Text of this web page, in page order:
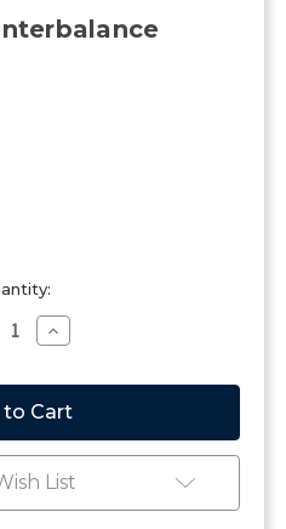
Increase
Quantity
Heavy
Duty
Counterbalance
Spring
List